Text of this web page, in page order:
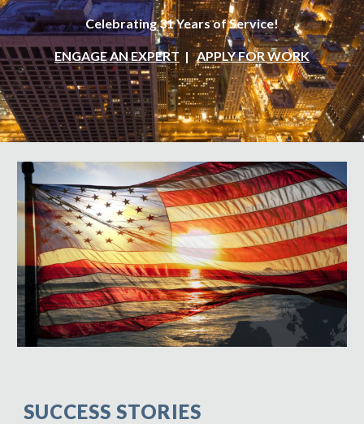
Celebrating 31 Years of Service!
ENGAGE AN EXPERT |APPLY FOR WORK
SUCCESS STORIES